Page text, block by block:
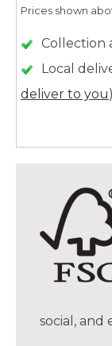
Prices shown
Collection
Local
deliver to you)
social, and